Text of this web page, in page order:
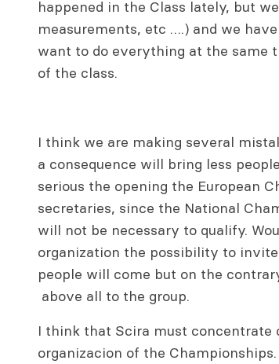
happened in the Class lately, but
measurements, etc ….) and we
want to do everything at the same
of the class.
I think we are making several
a consequence will bring less
serious the opening the European
secretaries, since the National
will not be necessary to qualify.
organization the possibility to
people will come but on the
above all to the group.
I think that Scira must concentrate
organizacion of the